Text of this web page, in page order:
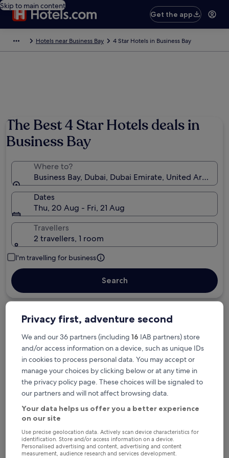
Skip to main content
Get the app
Hotels near Business Bay 4 Star Hotels in Business Bay
The Best 4 Star Hotels deals in
Business Bay
Where to?
Business Bay, Dubai, Dubai Emirate, United Arab
Dates
Thu, 20 Aug - Fri, 21 Aug
Travellers
2 travellers, 1 room
I'm travelling for business
Search
Free cancellation options if plans change
Earn rewards on every night you stay
Check prices for these dates
Privacy first, adventure second
We and our 36 partners (including 16 IAB partners) store
and/or access information on a device, such as unique IDs
in cookies to process personal data. You may accept or
manage your choices by clicking below or at any time in
the privacy policy page. These choices will be signaled to
our partners and will not affect browsing data.
Your data helps us offer you a better experience
on our site
Use precise geolocation data. Actively scan device characteristics for
identification. Store and/or access information on a device.
Personalised advertising and content, advertising and content
measurement, audience research and services development.